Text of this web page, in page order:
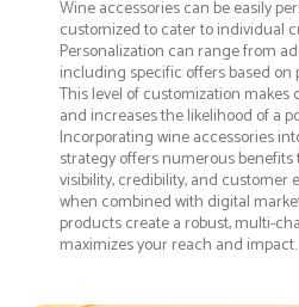
Wine accessories can be easily
customized to cater to individual
Personalization can range from
including specific offers based on
This level of customization makes
and increases the likelihood of a
Incorporating wine accessories
strategy offers numerous
visibility, credibility, and customer
when combined with digital
products create a robust, multi-
maximizes your reach and impact.